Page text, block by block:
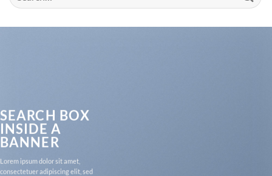
SEARCH BOX
INSIDE A
BANNER
Lorem ipsum dolor sit amet,
consectetuer adipiscing elit, sed